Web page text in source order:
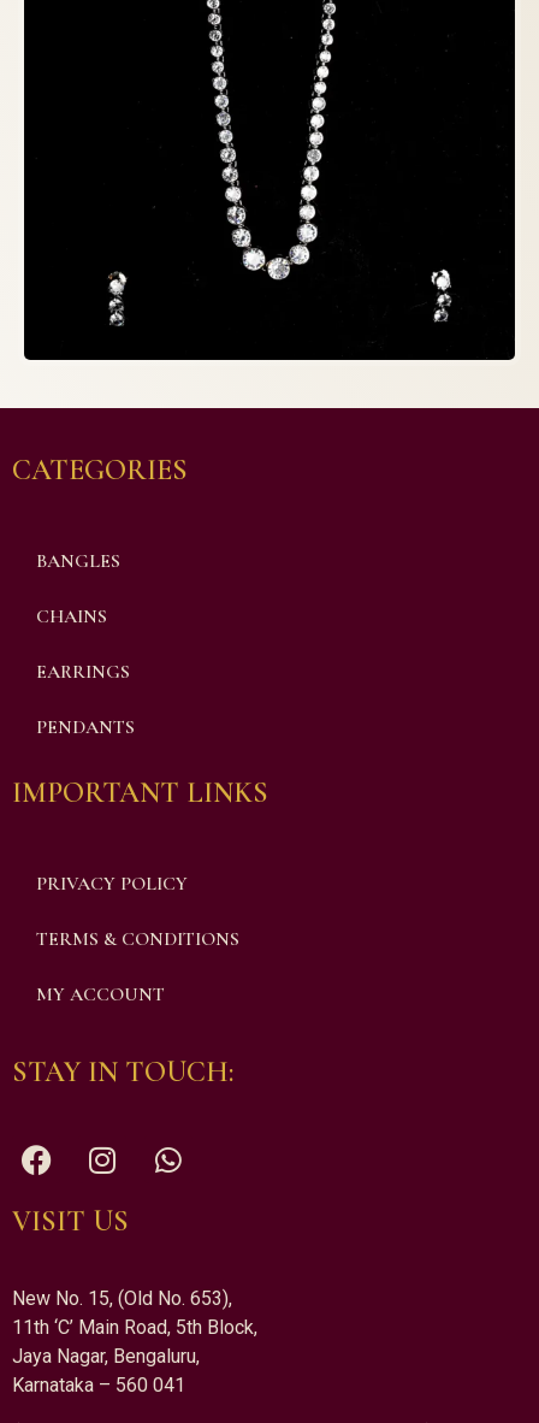
CATEGORIES
BANGLES
CHAINS
EARRINGS
PENDANTS
IMPORTANT LINKS
PRIVACY POLICY
TERMS & CONDITIONS
MY ACCOUNT
STAY IN TOUCH:
VISIT US
New No. 15, (Old No. 653),
11th ‘C’ Main Road, 5th Block,
Jaya Nagar, Bengaluru,
Karnataka – 560 041